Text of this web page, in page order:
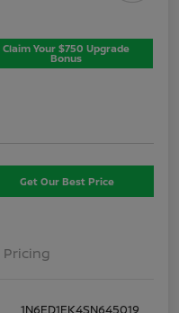
Claim Your $750 Upgrade
Bonus
Get Our Best Price
Pricing
1N6ED1EK4SN645019